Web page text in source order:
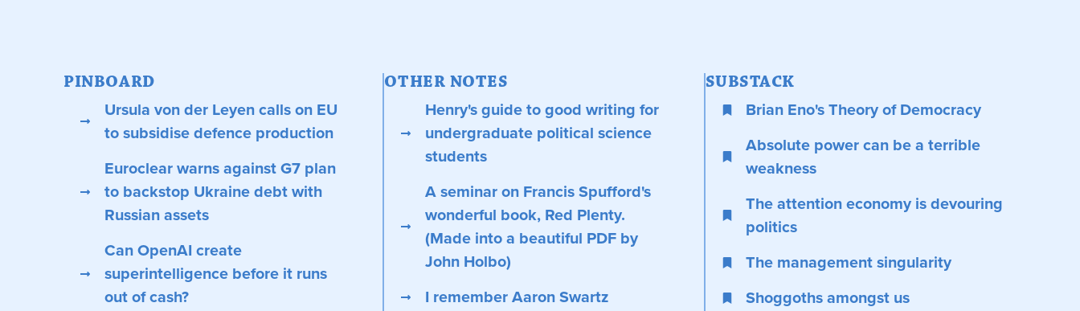
SUBSTACK
Brian Eno's Theory of Democracy
Absolute power can be a terrible
weakness
The attention economy is devouring
politics
The management singularity
Shoggoths amongst us
OTHER NOTES
Henry's guide to good writing for
undergraduate political science
students
A seminar on Francis Spufford's
wonderful book, Red Plenty.
(Made into a beautiful PDF by
John Holbo)
I remember Aaron Swartz
PINBOARD
Ursula von der Leyen calls on EU
to subsidise defence production
Euroclear warns against G7 plan
to backstop Ukraine debt with
Russian assets
Can OpenAI create
superintelligence before it runs
out of cash?